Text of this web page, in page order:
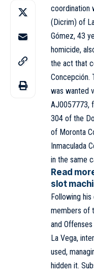
coordination
(Dicrim) of
Gómez, 43
homicide,
the act that
Concepción.
was wanted
AJ0057773,
304 of the
of Moronta
Inmaculada
in the same
Read
slot
Following
members of
and
La Vega,
used,
hidden it.